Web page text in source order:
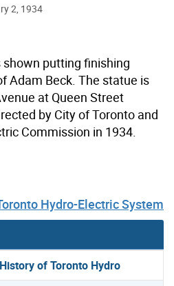
2, 1934
putting finishing
Adam Beck. The statue is
at Queen Street
by City of Toronto and
Commission in 1934.
Hydro-Electric System
of Toronto Hydro